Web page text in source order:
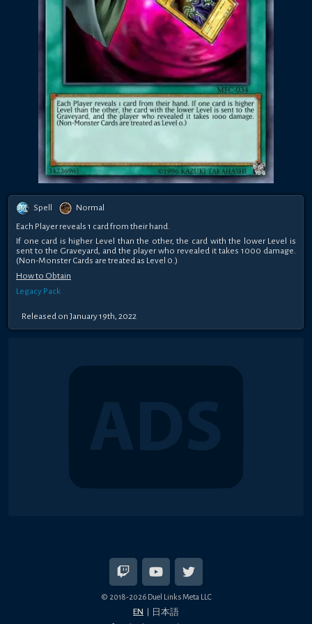
Spell
Normal
Each Player reveals 1 card from their hand.
If one card is higher Level than the other, the card with the lower Level is
sent to the Graveyard, and the player who revealed it takes 1000 damage.
(Non-Monster Cards are treated as Level 0.)
How to Obtain
Legacy Pack
Released on January 19th, 2022
© 2018-2026 Duel Links Meta LLC
EN 日本語